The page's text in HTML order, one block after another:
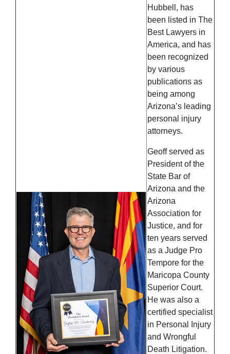
Hubbell, has
been listed in The
Best Lawyers in
America, and has
been recognized
by various
publications as
being among
Arizona’s leading
personal injury
attorneys.
Geoff served as
President of the
State Bar of
Arizona and the
Arizona
Association for
Justice, and for
ten years served
as a Judge Pro
Tempore for the
Maricopa County
Superior Court.
He was also a
certified specialist
in Personal Injury
and Wrongful
Death Litigation.